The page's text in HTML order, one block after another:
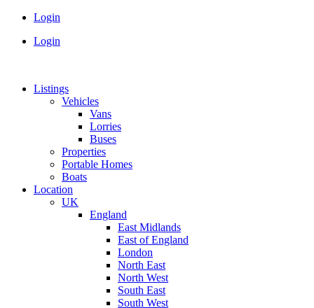
Login
Login
Listings
Vehicles
Vans
Lorries
Buses
Properties
Portable Homes
Boats
Location
UK
England
East Midlands
East of England
London
North East
North West
South East
South West